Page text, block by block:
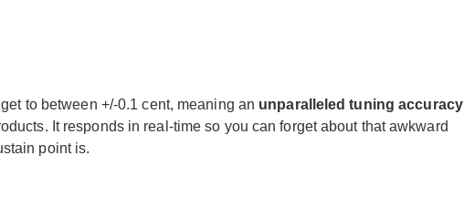
to between +/-0.1 cent, meaning an unparalleled tuning accuracy
It responds in real-time so you can forget about that awkward
point is.